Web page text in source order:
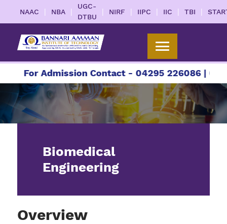
NAAC | NBA |
UGC-
DTBU
| NIRF | IIPC | IIC | TBI |
For Admission Contact - 04295 226086 | 04295
Biomedical
Engineering
Overview